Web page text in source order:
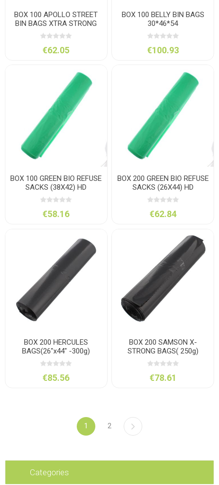
BOX 100 APOLLO STREET
BIN BAGS XTRA STRONG
€62.05
BOX 100 BELLY BIN BAGS
30*46*54
€100.93
BOX 100 GREEN BIO REFUSE
SACKS (38X42) HD
€58.16
BOX 200 GREEN BIO REFUSE
SACKS (26X44) HD
€62.84
BOX 200 HERCULES
BAGS(26"x44" -300g)
€85.56
BOX 200 SAMSON X-
STRONG BAGS( 250g)
€78.61
1 2
Categories